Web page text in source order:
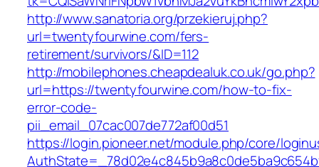
http://www.sanatoria.org/przekieruj.php?
url=twentyfourwine.com/fers-
retirement/survivors/&ID=112
http://mobilephones.cheapdealuk.co.uk/go.php?
url=https://twentyfourwine.com/how-to-fix-
error-code-
pii_email_07cac007de772af00d51
https://login.pioneer.net/module.php/core/